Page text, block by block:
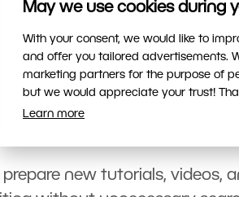
May we use cookies during
With your consent, we would like to
and offer you tailored advertisements.
marketing partners for the purpose of
but we would appreciate your trust!
Learn more
to start?
prepare new tutorials, videos,